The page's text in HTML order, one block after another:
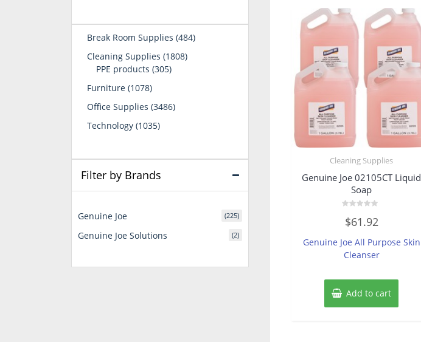
Cleaning Supplies
Genuine Joe 02105CT Liquid
Soap
0
out
5
$61.92
Genuine Joe All Purpose Skin
Cleanser
Add to cart
Break Room Supplies 484484
Cleaning Supplies 18081808
PPE products 305305
Furniture 10781078
Office Supplies 34863486
Technology 10351035
Filter by Brands
Genuine Joe (225)
Genuine Joe Solutions (2)